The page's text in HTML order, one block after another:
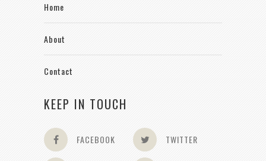
Home
About
Contact
KEEP IN TOUCH
FACEBOOK TWITTER